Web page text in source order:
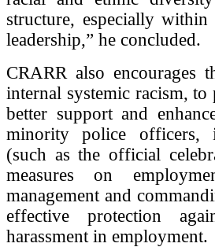
structure, especially
leadership,” he concluded.
CRARR also encourages
internal systemic racism, to
better support and
minority police officers,
(such as the official
measures on
management and
effective protection
harassment in employment.